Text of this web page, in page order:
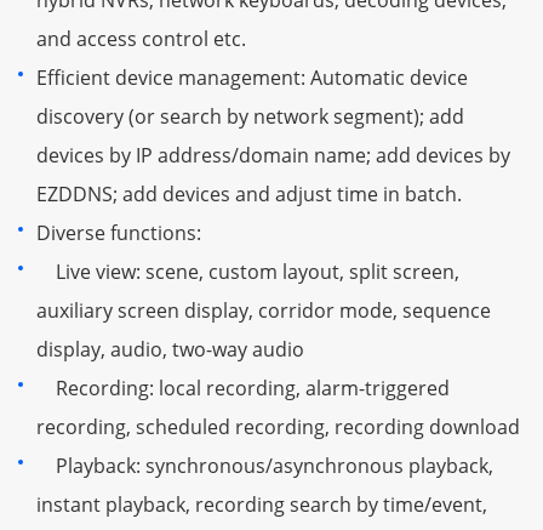
and access control etc.
Efficient device management: Automatic device
discovery (or search by network segment); add
devices by IP address/domain name; add devices by
EZDDNS; add devices and adjust time in batch.
Diverse functions:
Live view: scene, custom layout, split screen,
auxiliary screen display, corridor mode, sequence
display, audio, two-way audio
Recording: local recording, alarm-triggered
recording, scheduled recording, recording download
Playback: synchronous/asynchronous playback,
instant playback, recording search by time/event,